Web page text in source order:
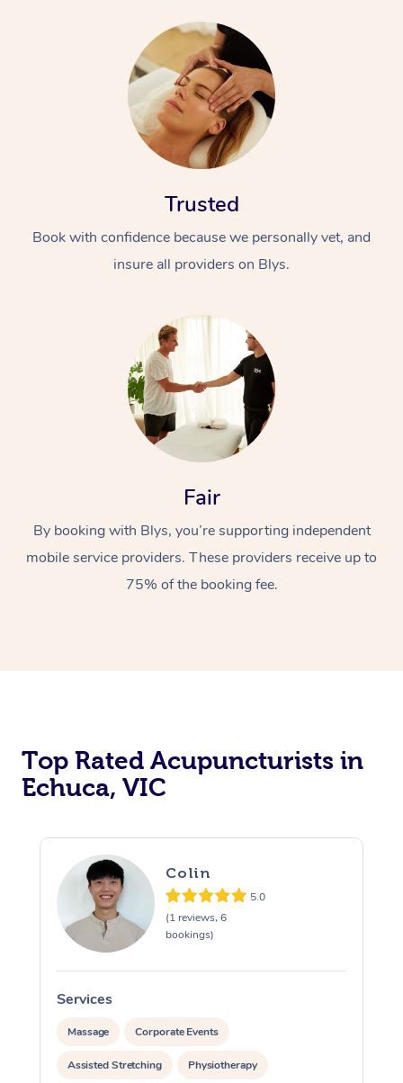
Trusted
Book with confidence because we personally vet, and
insure all providers on Blys.
Fair
By booking with Blys, you’re supporting independent
mobile service providers. These providers receive up to
75% of the booking fee.
Top Rated Acupuncturists in
Echuca, VIC
Colin
5.0
(1 reviews, 6
bookings)
Services
Massage Corporate Events
Assisted Stretching Physiotherapy